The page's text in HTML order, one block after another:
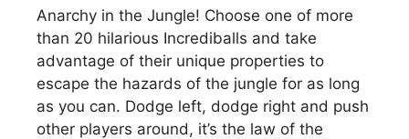
Anarchy in the Jungle! Choose one of more
than 20 hilarious Incrediballs and take
advantage of their unique properties to
escape the hazards of the jungle for as long
as you can. Dodge left, dodge right and push
other players around, it’s the law of the